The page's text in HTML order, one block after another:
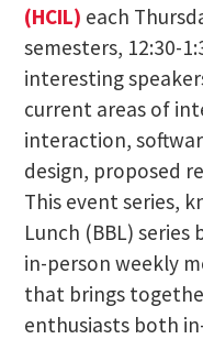
(HCIL) each
semesters, 12:30-
interesting
current areas of
interaction,
design, proposed
This event series,
Lunch (BBL) series
in-person weekly
that brings
enthusiasts both